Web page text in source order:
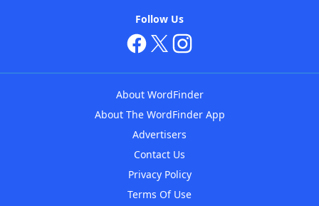
Follow Us
About WordFinder
About The WordFinder App
Advertisers
Contact Us
Privacy Policy
Terms Of Use